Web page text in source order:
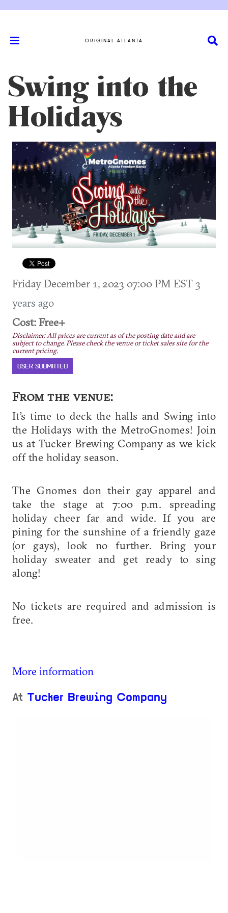
ORIGINAL ATLANTA
Swing into the
Holidays
Friday December 1, 2023 07:00 PM EST3
years ago
Cost: Free+
Disclaimer: All prices are current as of the posting date and are
subject to change. Please check the venue or ticket sales site for the
current pricing.
USER SUBMITTED
From the venue:
It’s time to deck the halls and Swing into
the Holidays with the MetroGnomes! Join
us at Tucker Brewing Company as we kick
off the holiday season.
The Gnomes don their gay apparel and
take the stage at 7:00 p.m. spreading
holiday cheer far and wide. If you are
pining for the sunshine of a friendly gaze
(or gays), look no further. Bring your
holiday sweater and get ready to sing
along!
No tickets are required and admission is
free.
More information
At Tucker Brewing Company